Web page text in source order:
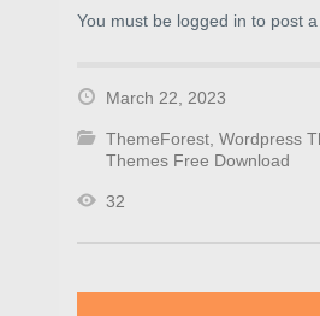
You must be logged in to post
March 22, 2023
ThemeForest, Wordpress
Themes Free Download
32